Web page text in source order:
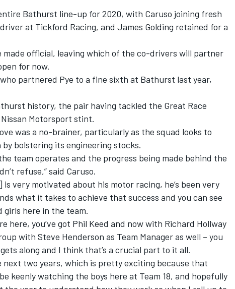
Bathurst line-up for 2020, with Caruso joining fresh
at Tickford Racing, and James Golding retained for a
made official, leaving which of the co-drivers will partner
for now.
partnered Pye to a fine sixth at Bathurst last year,
history, the pair having tackled the Great Race
Motorsport stint.
was a no-brainer, particularly as the squad looks to
by bolstering its engineering stocks.
team operates and the progress being made behind the
refuse,” said Caruso.
very motivated about his motor racing, he’s been very
what it takes to achieve that success and you can see
girls here in the team.
here, you’ve got Phil Keed and now with Richard Hollway
with Steve Henderson as Team Manager as well – you
along and I think that’s a crucial part to it all.
next two years, which is pretty exciting because that
keenly watching the boys here at Team 18, and hopefully